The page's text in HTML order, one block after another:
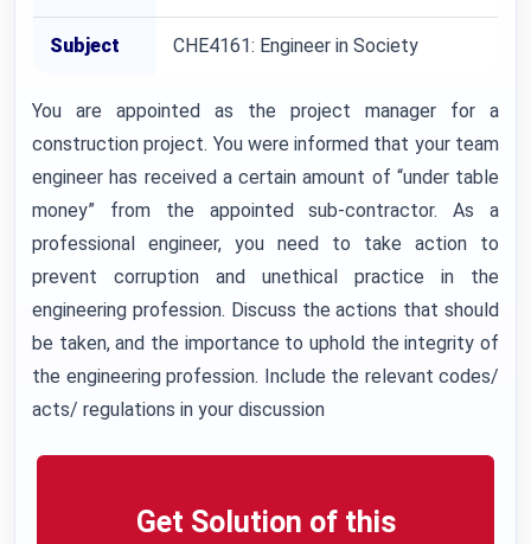
Subject CHE4161: Engineer in Society
You are appointed as the project manager for a
construction project. You were informed that your team
engineer has received a certain amount of “under table
money” from the appointed sub-contractor. As a
professional engineer, you need to take action to
prevent corruption and unethical practice in the
engineering profession. Discuss the actions that should
be taken, and the importance to uphold the integrity of
the engineering profession. Include the relevant codes/
acts/ regulations in your discussion
Get Solution of this